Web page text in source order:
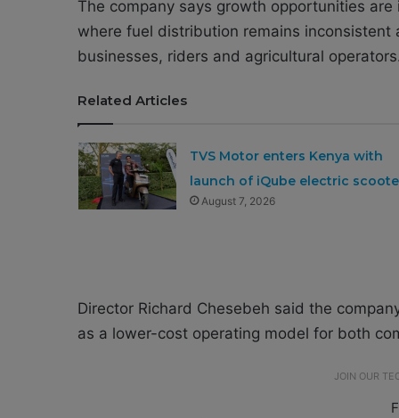
The company says growth opportunities
where fuel distribution remains
businesses, riders and agricultural operators.
Related Articles
TVS Motor enters Kenya with
launch of iQube electric
August 7, 2026
Director Richard Chesebeh said the
as a lower-cost operating model for both
JOIN OUR